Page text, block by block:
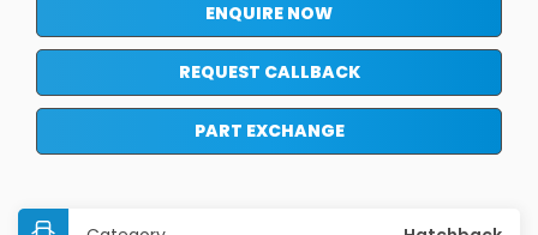
ENQUIRE NOW
REQUEST CALLBACK
PART EXCHANGE